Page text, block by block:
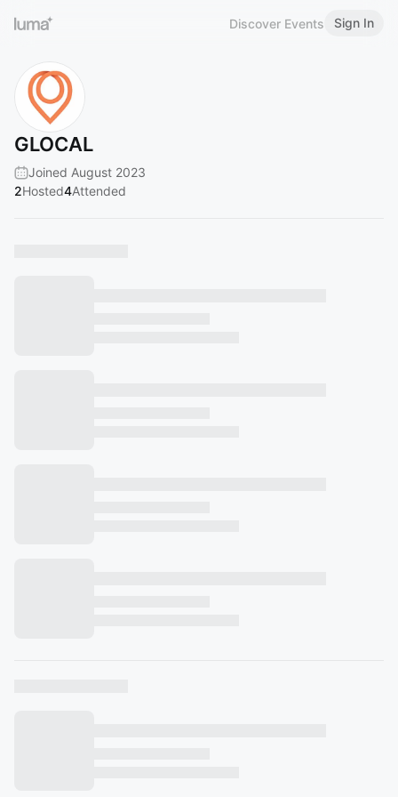
Discover Events Sign In
GLOCAL
Joined August 2023
2Hosted4Attended